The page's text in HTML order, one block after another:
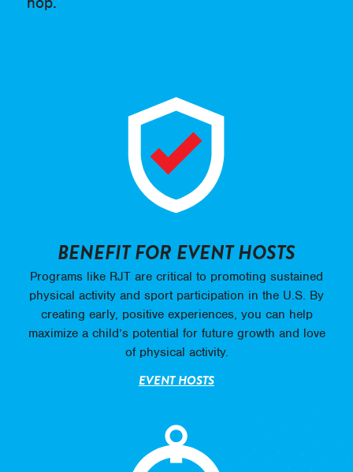
BENEFIT FOR EVENT HOSTS
Programs like RJT are critical to promoting sustained
physical activity and sport participation in the U.S. By
creating early, positive experiences, you can help
maximize a child’s potential for future growth and love
of physical activity.
EVENT HOSTS